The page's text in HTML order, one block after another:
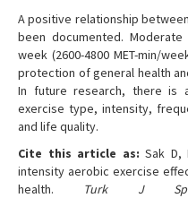
A positive relationship
been documented.
week (2600-4800 MET-min/
protection of general health
In future research, there is
exercise type, intensity,
and life quality.
Cite this article as: Sak D,
intensity aerobic exercise
health. Turk J